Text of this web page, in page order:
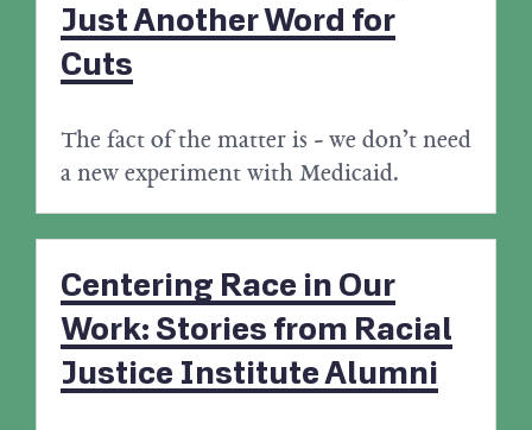
Just Another Word for
Cuts
The fact of the matter is - we don’t need
a new experiment with Medicaid.
Centering Race in Our
Work: Stories from Racial
Justice Institute Alumni